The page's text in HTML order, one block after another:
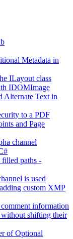
Metadata in
ILayout class
IDOMImage
Alternate Text in
to a PDF
and Page
channel
filled paths -
is used
custom XMP
information
shifting their
of Optional